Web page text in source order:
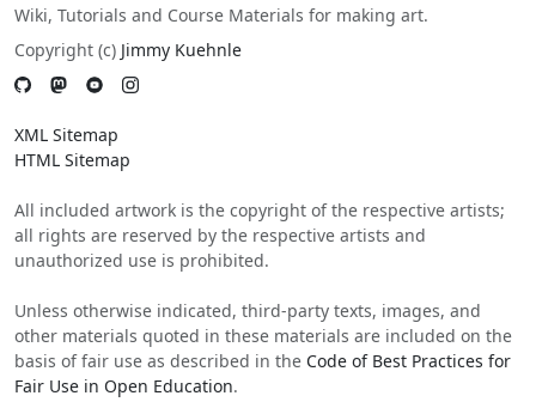
Wiki, Tutorials and Course Materials for making art.
Copyright (c) Jimmy Kuehnle
XML Sitemap
HTML Sitemap
All included artwork is the copyright of the respective artists;
all rights are reserved by the respective artists and
unauthorized use is prohibited.
Unless otherwise indicated, third-party texts, images, and
other materials quoted in these materials are included on the
basis of fair use as described in the Code of Best Practices for
Fair Use in Open Education.